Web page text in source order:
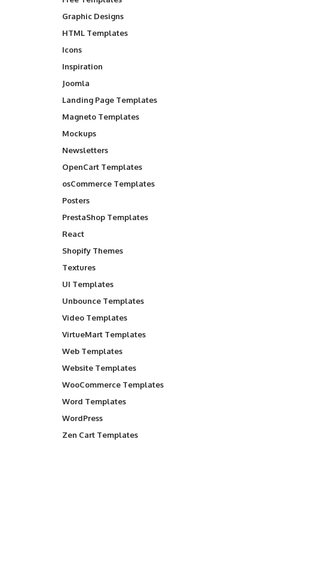
Graphic Designs
HTML Templates
Icons
Inspiration
Joomla
Landing Page Templates
Magneto Templates
Mockups
Newsletters
OpenCart Templates
osCommerce Templates
Posters
PrestaShop Templates
React
Shopify Themes
Textures
UI Templates
Unbounce Templates
Video Templates
VirtueMart Templates
Web Templates
Website Templates
WooCommerce Templates
Word Templates
WordPress
Zen Cart Templates